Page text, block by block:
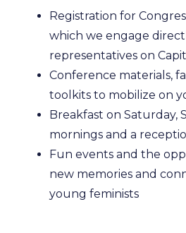
Registration for
which we engage
representatives on
Conference materials,
toolkits to mobilize on
Breakfast on Saturday,
mornings and a
Fun events and the
new memories and
young feminists